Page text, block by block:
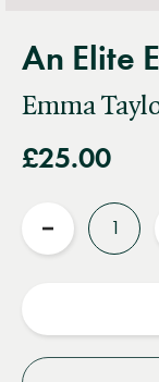
An Elite
Emma
£25.00
Reduce